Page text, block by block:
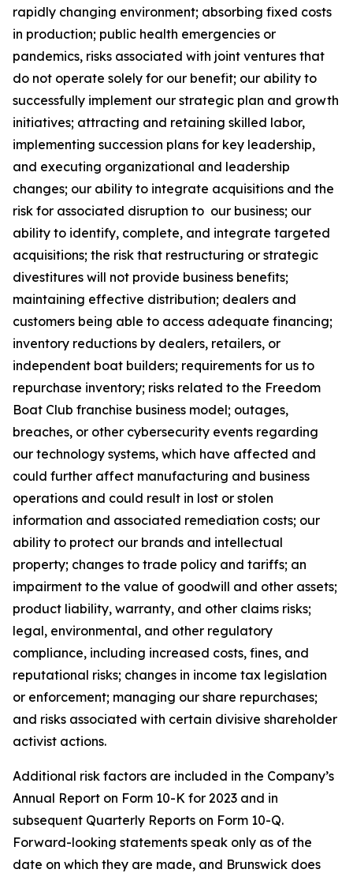
rapidly changing environment; absorbing fixed costs
in production; public health emergencies or
pandemics, risks associated with joint ventures that
do not operate solely for our benefit; our ability to
successfully implement our strategic plan and growth
initiatives; attracting and retaining skilled labor,
implementing succession plans for key leadership,
and executing organizational and leadership
changes; our ability to integrate acquisitions and the
risk for associated disruption to our business; our
ability to identify, complete, and integrate targeted
acquisitions; the risk that restructuring or strategic
divestitures will not provide business benefits;
maintaining effective distribution; dealers and
customers being able to access adequate financing;
inventory reductions by dealers, retailers, or
independent boat builders; requirements for us to
repurchase inventory; risks related to the Freedom
Boat Club franchise business model; outages,
breaches, or other cybersecurity events regarding
our technology systems, which have affected and
could further affect manufacturing and business
operations and could result in lost or stolen
information and associated remediation costs; our
ability to protect our brands and intellectual
property; changes to trade policy and tariffs; an
impairment to the value of goodwill and other assets;
product liability, warranty, and other claims risks;
legal, environmental, and other regulatory
compliance, including increased costs, fines, and
reputational risks; changes in income tax legislation
or enforcement; managing our share repurchases;
and risks associated with certain divisive shareholder
activist actions.
Additional risk factors are included in the Company’s
Annual Report on Form 10-K for 2023 and in
subsequent Quarterly Reports on Form 10-Q.
Forward-looking statements speak only as of the
date on which they are made, and Brunswick does